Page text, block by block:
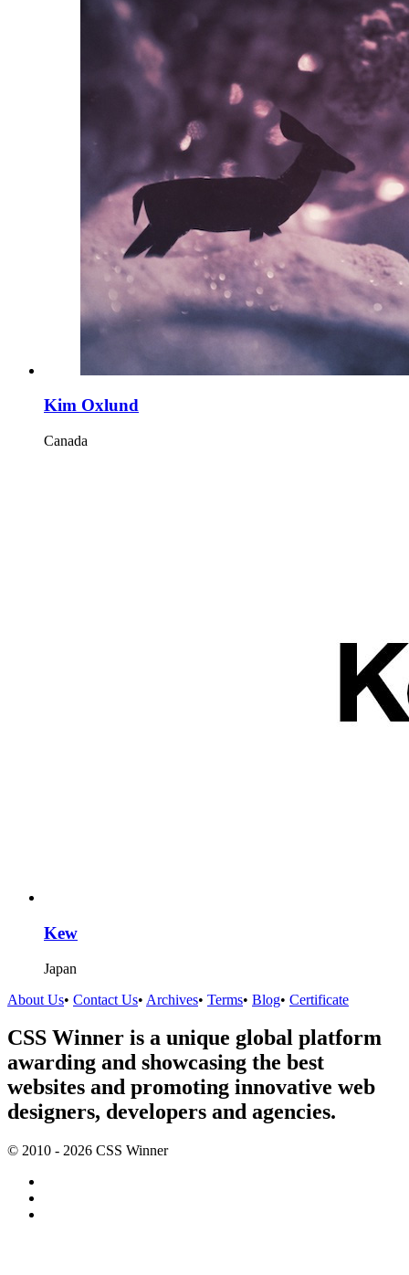
Kim Oxlund
Canada
Kew
Japan
About Us• Contact Us• Archives• Terms• Blog• Certificate
CSS Winner is a unique global platform
awarding and showcasing the best
websites and promoting innovative web
designers, developers and agencies.
© 2010 - 2026 CSS Winner